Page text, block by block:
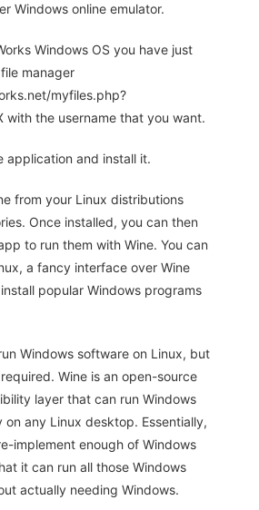
Windows online emulator.
Windows OS you have just
manager
myfiles.php?
with the username that you want.
application and install it.
from your Linux distributions
Once installed, you can then
to run them with Wine. You can
a fancy interface over Wine
popular Windows programs
Windows software on Linux, but
Wine is an open-source
layer that can run Windows
any Linux desktop. Essentially,
implement enough of Windows
it can run all those Windows
actually needing Windows.